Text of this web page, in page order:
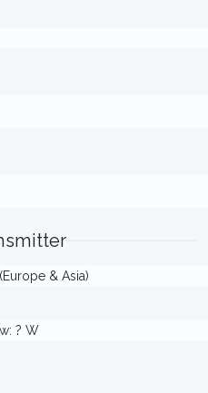
& Asia)
? W